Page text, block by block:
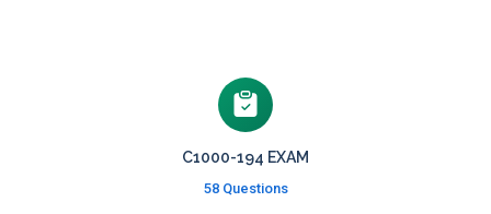
C1000-194 EXAM
58 Questions